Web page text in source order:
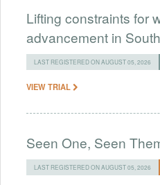
Lifting constraints for
advancement in
LAST REGISTERED ON AUGUST 05, 2026
VIEW TRIAL
Seen One, Seen
LAST REGISTERED ON AUGUST 05, 2026